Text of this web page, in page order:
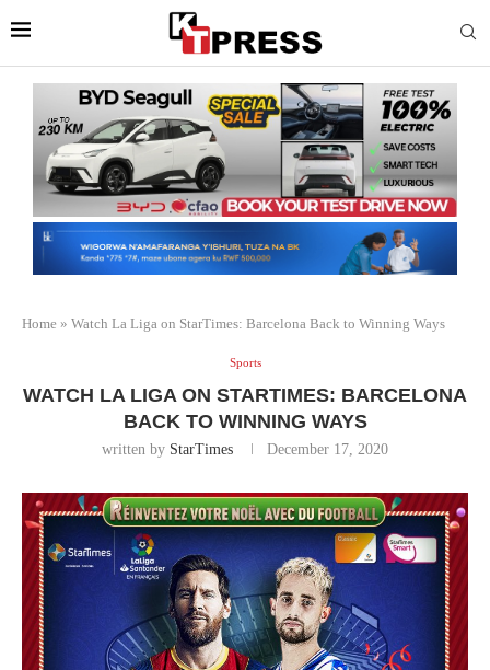
Home » Watch La Liga on StarTimes: Barcelona Back to Winning Ways
Sports
WATCH LA LIGA ON STARTIMES: BARCELONA
BACK TO WINNING WAYS
written by StarTimes December 17, 2020